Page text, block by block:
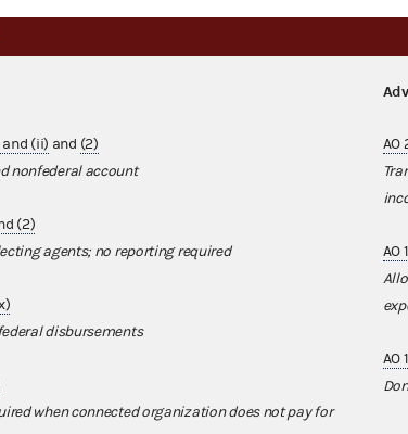
and (ii) and (2)
nonfederal account
(2)
agents; no reporting required
disbursements
when connected organization does not pay for
AO
AO
AO